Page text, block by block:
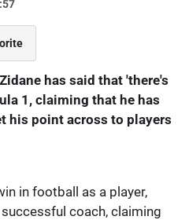
has said that 'there's
1, claiming that he has
his point across to players
in football as a player,
coach, claiming